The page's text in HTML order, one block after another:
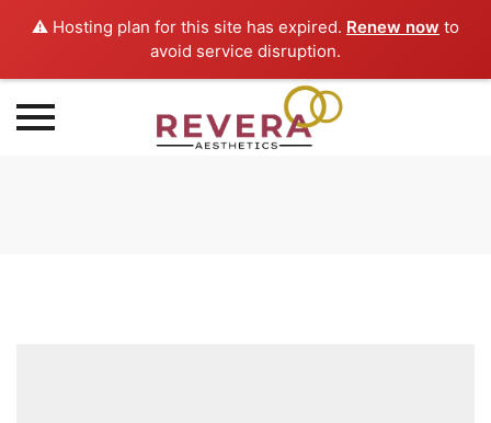
⚠️ Hosting plan for this site has expired. Renew now to
avoid service disruption.